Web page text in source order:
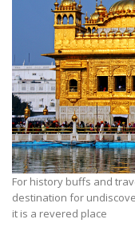
For history buffs and
destination for
it is a revered place